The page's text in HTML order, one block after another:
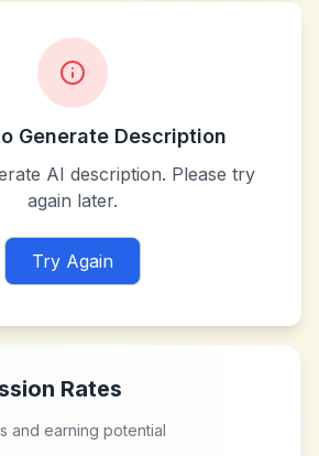
Generate Description
AI description. Please try
again later.
Try Again
Rates
and earning potential